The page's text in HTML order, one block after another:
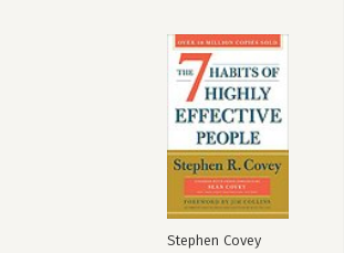
Stephen Covey